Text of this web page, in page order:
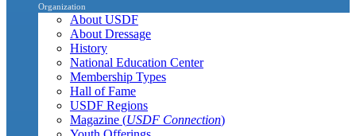
Organization
About USDF
About Dressage
History
National Education Center
Membership Types
Hall of Fame
USDF Regions
Magazine (USDF Connection)